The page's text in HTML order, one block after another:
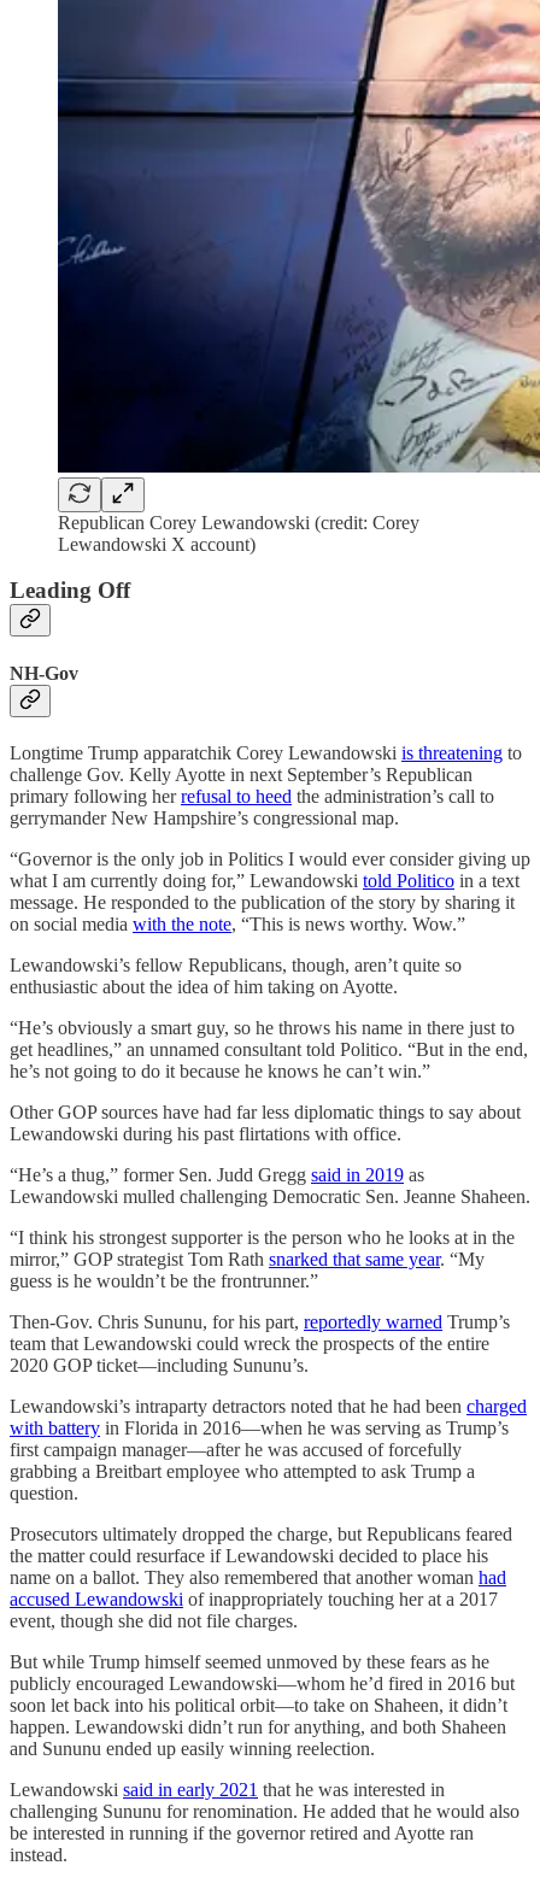
Republican Corey Lewandowski (credit: Corey
Lewandowski X account)
Leading Off
NH-Gov
Longtime Trump apparatchik Corey Lewandowski is threatening to
challenge Gov. Kelly Ayotte in next September’s Republican
primary following herrefusal to heed the administration’s call to
gerrymander New Hampshire’s congressional map.
“Governor is the only job in Politics I would ever consider giving up
what I am currently doing for,” Lewandowski told Politico in a text
message. He responded to the publication of the story by sharing it
on social media with the note, “This is news worthy. Wow.”
Lewandowski’s fellow Republicans, though, aren’t quite so
enthusiastic about the idea of him taking on Ayotte.
“He’s obviously a smart guy, so he throws his name in there just to
get headlines,” an unnamed consultant told Politico. “But in the end,
he’s not going to do it because he knows he can’t win.”
Other GOP sources have had far less diplomatic things to say about
Lewandowski during his past flirtations with office.
“He’s a thug,” former Sen. Judd Gregg said in 2019 as
Lewandowski mulled challenging Democratic Sen. Jeanne Shaheen.
“I think his strongest supporter is the person who he looks at in the
mirror,” GOP strategist Tom Rath snarked that same year. “My
guess is he wouldn’t be the frontrunner.”
Then-Gov. Chris Sununu, for his part, reportedly warned Trump’s
team that Lewandowski could wreck the prospects of the entire
2020 GOP ticket—including Sununu’s.
Lewandowski’s intraparty detractors noted that he had been charged
with battery in Florida in 2016—when he was serving as Trump’s
first campaign manager—after he was accused of forcefully
grabbing a Breitbart employee who attempted to ask Trump a
question.
Prosecutors ultimately dropped the charge, but Republicans feared
the matter could resurface if Lewandowski decided to place his
name on a ballot. They also remembered that another woman had
accused Lewandowski of inappropriately touching her at a 2017
event, though she did not file charges.
But while Trump himself seemed unmoved by these fears as he
publicly encouraged Lewandowski—whom he’d fired in 2016 but
soon let back into his political orbit—to take on Shaheen, it didn’t
happen. Lewandowski didn’t run for anything, and both Shaheen
and Sununu ended up easily winning reelection.
Lewandowski said in early 2021 that he was interested in
challenging Sununu for renomination. He added that he would also
be interested in running if the governor retired and Ayotte ran
instead.